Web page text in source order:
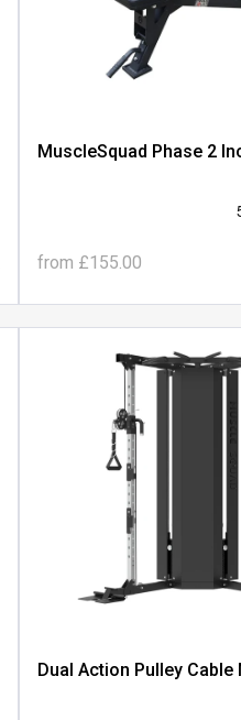
MuscleSquad Phase 2
from £155.00
Dual Action Pulley Cable